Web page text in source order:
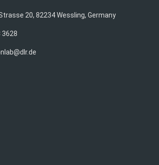
20, 82234 Wessling, Germany
3628